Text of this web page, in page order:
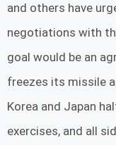
and others have
negotiations with
goal would be an
freezes its missile
Korea and Japan
exercises, and all